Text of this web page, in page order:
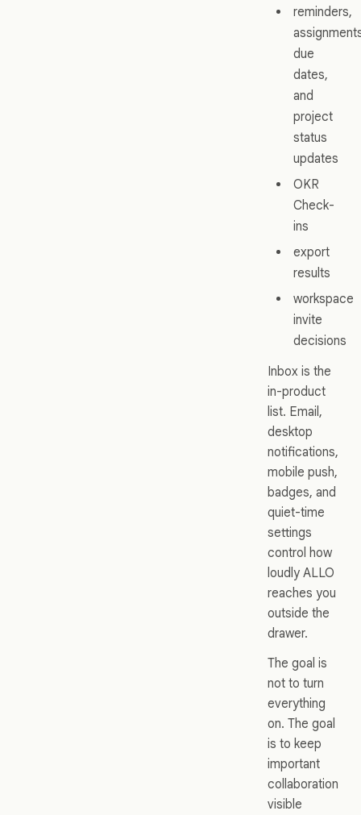
reminders,
due
dates,
and
project
status
updates
OKR
Check-
ins
export
results
workspace
invite
decisions
Inbox is the
in-product
list. Email,
desktop
notifications,
mobile push,
badges, and
quiet-time
settings
control how
loudly ALLO
reaches you
outside the
drawer.
The goal is
not to turn
everything
on. The goal
is to keep
important
collaboration
visible